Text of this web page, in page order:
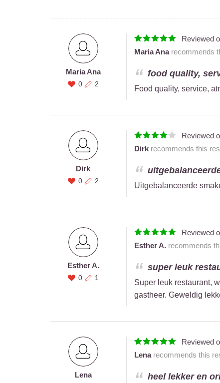
Maria Ana
0 2
Reviewed
Maria Anarecommends
food quality,
Food quality, service,
Dirk
0 2
Reviewed
Dirkrecommends this
Uitgebalanceerde
Esther A.
0 1
Reviewed
Esther A.recommends
super leuk
Super leuk restaurant,
gastheer. Geweldig
Lena
Reviewed
Lenarecommends this
heel lekker en